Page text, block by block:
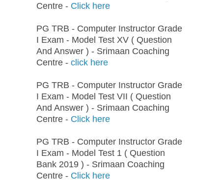
Centre - Click here
PG TRB - Computer Instructor Grade
I Exam - Model Test XV ( Question
And Answer ) - Srimaan Coaching
Centre - click here
PG TRB - Computer Instructor Grade
I Exam - Model Test VII ( Question
And Answer ) - Srimaan Coaching
Centre - Click here
PG TRB - Computer Instructor Grade
I Exam - Model Test 1 ( Question
Bank 2019 ) - Srimaan Coaching
Centre - Click here